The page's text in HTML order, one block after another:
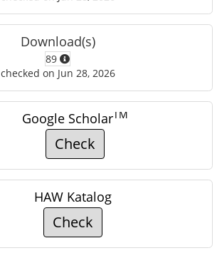
Download(s)
89
checked on Jun 28, 2026
Google ScholarTM
Check
HAW Katalog
Check